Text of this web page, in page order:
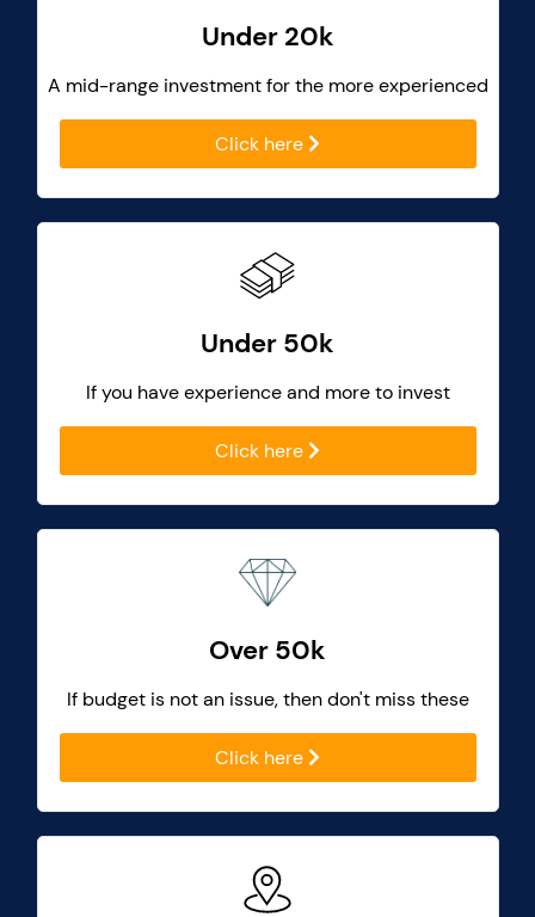
Under 20k
A mid-range investment for the more experienced
Click here
Under 50k
If you have experience and more to invest
Click here
Over 50k
If budget is not an issue, then don't miss these
Click here